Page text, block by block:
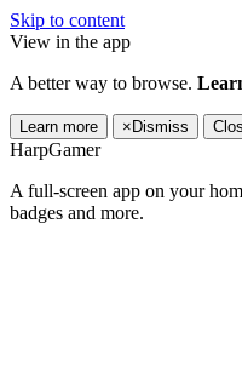
Skip to content
View in the app
A better way to browse.
Learn more × Dismiss
HarpGamer
A full-screen app on your
badges and more.